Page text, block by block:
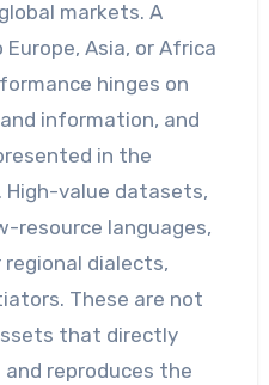
markets. A
Asia, or Africa
hinges on
information, and
in the
value datasets,
resource languages,
regional dialects,
These are not
that directly
reproduces the